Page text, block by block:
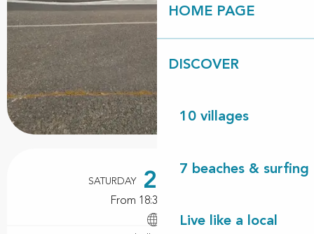
HOME PAGE
DISCOVER
10 villages
7 beaches & surfing
Live like a local
SATURDAY 21
From 18:30 to 20:00